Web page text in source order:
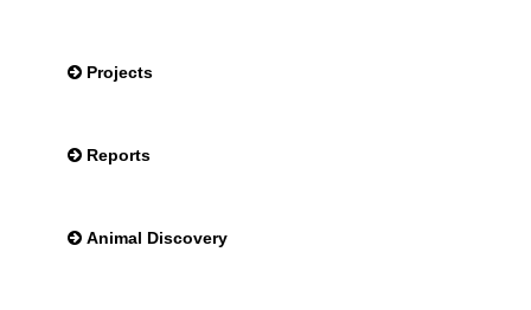
Projects
Reports
Animal Discovery